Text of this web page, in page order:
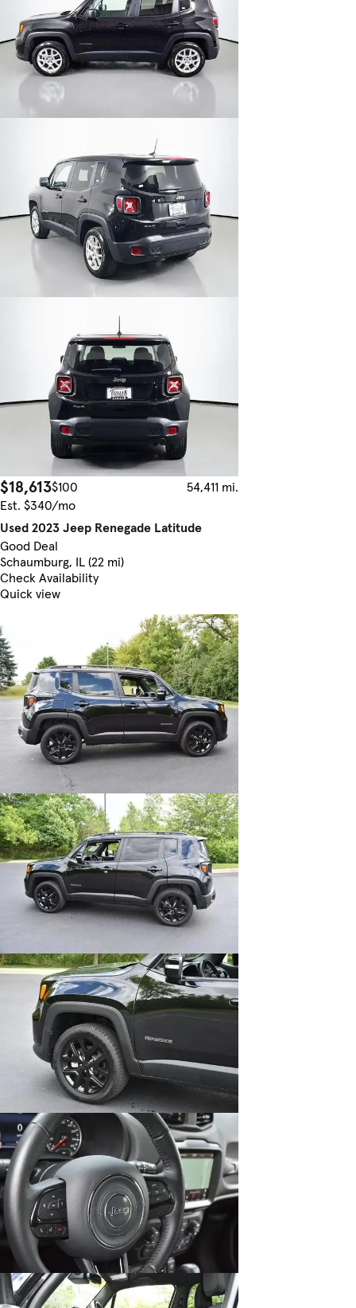
$18,613$100
54,411 mi.
Est. $340/mo
Used 2023 Jeep Renegade Latitude
Good Deal
Schaumburg, IL (22 mi)
Check Availability
Quick view